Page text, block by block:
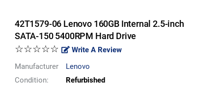
42T1579-06 Lenovo 160GB Internal 2.5-inch
SATA-150 5400RPM Hard Drive
☆☆☆☆☆
Write A Review
Manufacturer
Lenovo
Condition:
Refurbished